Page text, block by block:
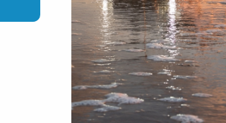
Articles»
We Need Your Vehicle
Download Product PDFs
About Us
Contact Us
Conditions Of Use